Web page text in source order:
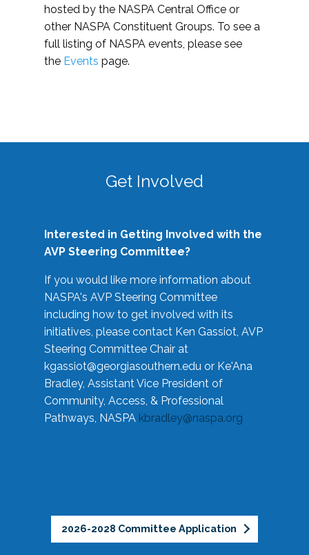
hosted by the NASPA Central Office or
other NASPA Constituent Groups. To see a
full listing of NASPA events, please see
the Events page.
Get Involved
Interested in Getting Involved with the
AVP Steering Committee?
If you would like more information about
NASPA's AVP Steering Committee
including how to get involved with its
initiatives, please contact Ken Gassiot, AVP
Steering Committee Chair at
kgassiot@georgiasouthern.edu or Ke'Ana
Bradley, Assistant Vice President of
Community, Access, & Professional
Pathways, NASPA kbradley@naspa.org
2026-2028 Committee Application